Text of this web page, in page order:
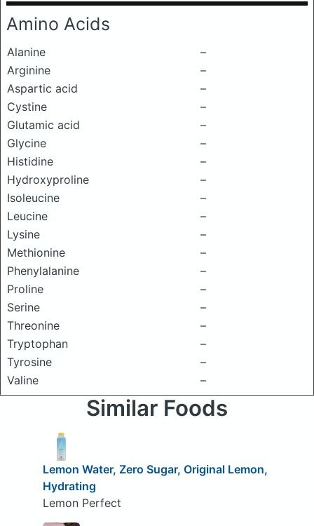
Amino Acids
Alanine
–
Arginine
–
Aspartic acid
–
Cystine
–
Glutamic acid
–
Glycine
–
Histidine
–
Hydroxyproline
–
Isoleucine
–
Leucine
–
Lysine
–
Methionine
–
Phenylalanine
–
Proline
–
Serine
–
Threonine
–
Tryptophan
–
Tyrosine
–
Valine
–
Similar Foods
Lemon Water, Zero Sugar, Original Lemon,
Hydrating
Lemon Perfect